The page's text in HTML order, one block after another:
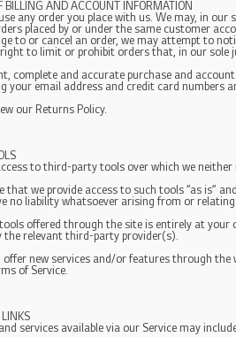
BILLING AND ACCOUNT INFORMATION
any order you place with us. We may, in
placed by or under the same customer
to or cancel an order, we may attempt to
to limit or prohibit orders that, in our sole
complete and accurate purchase and
your email address and credit card numbers
our Returns Policy.
to third-party tools over which we
that we provide access to such tools ”as is”
no liability whatsoever arising from or
offered through the site is entirely at
the relevant third-party provider(s).
new services and/or features through
of Service.
services available via our Service may